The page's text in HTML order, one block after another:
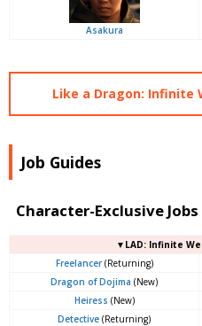
Asakura
Like a Dragon: Infinite
Job Guides
Character-Exclusive Jobs
▼LAD: Infinite
Freelancer(Returning)
Dragon of Dojima (New)
Heiress (New)
Detective (Returning)